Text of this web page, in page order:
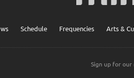
Schedule Frequencies Arts &
Sign up for